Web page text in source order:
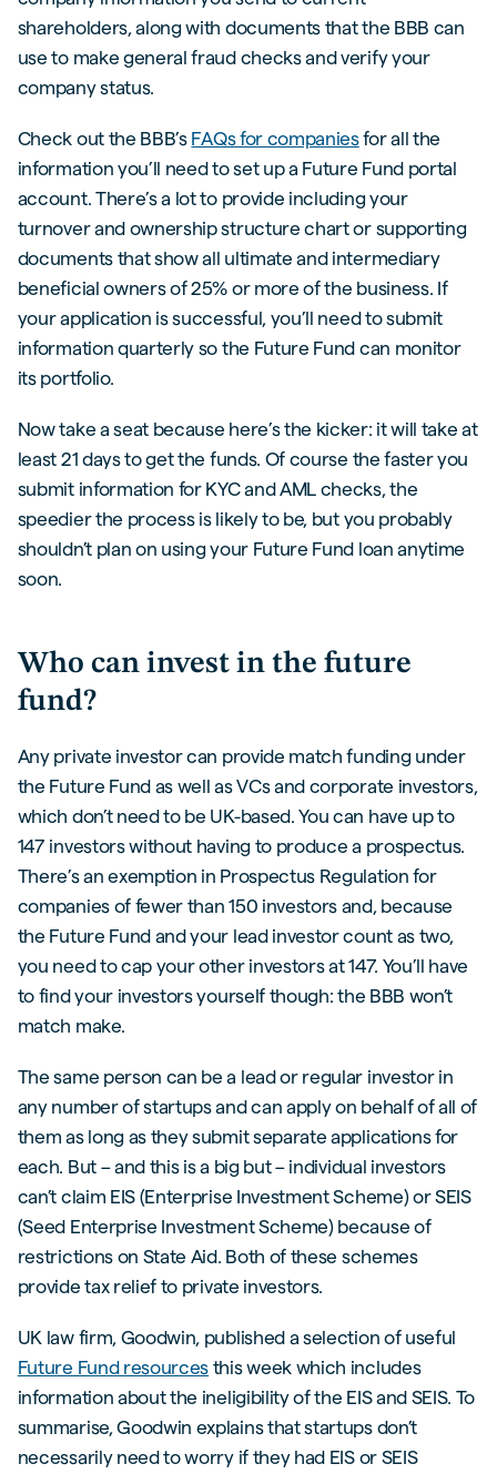
shareholders, along with documents that the BBB can
use to make general fraud checks and verify your
company status.
Check out the BBB’s FAQs for companiesfor all the
information you’ll need to set up a Future Fund portal
account. There’s a lot to provide including your
turnover and ownership structure chart or supporting
documents that show all ultimate and intermediary
beneficial owners of 25% or more of the business. If
your application is successful, you’ll need to submit
information quarterly so the Future Fund can monitor
its portfolio.
Now take a seat because here’s the kicker: it will take at
least 21 days to get the funds. Of course the faster you
submit information for KYC and AML checks, the
speedier the process is likely to be, but you probably
shouldn’t plan on using your Future Fund loan anytime
soon.
Who can invest in the future
fund?
Any private investor can provide match funding under
the Future Fund as well as VCs and corporate investors,
which don’t need to be UK-based. You can have up to
147 investors without having to produce a prospectus.
There’s an exemption in Prospectus Regulation for
companies of fewer than 150 investors and, because
the Future Fund and your lead investor count as two,
you need to cap your other investors at 147. You’ll have
to find your investors yourself though: the BBB won’t
match make.
The same person can be a lead or regular investor in
any number of startups and can apply on behalf of all of
them as long as they submit separate applications for
each. But – and this is a big but – individual investors
can’t claim EIS (Enterprise Investment Scheme) or SEIS
(Seed Enterprise Investment Scheme) because of
restrictions on State Aid. Both of these schemes
provide tax relief to private investors.
UK law firm, Goodwin, published a selection of useful
Future Fund resources this week which includes
information about the ineligibility of the EIS and SEIS. To
summarise, Goodwin explains that startups don’t
necessarily need to worry if they had EIS or SEIS